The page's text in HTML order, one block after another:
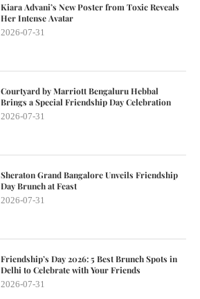
Kiara Advani’s New Poster from Toxic Reveals
Her Intense Avatar
2026-07-31
Courtyard by Marriott Bengaluru Hebbal
Brings a Special Friendship Day Celebration
2026-07-31
Sheraton Grand Bangalore Unveils Friendship
Day Brunch at Feast
2026-07-31
Friendship’s Day 2026: 5 Best Brunch Spots in
Delhi to Celebrate with Your Friends
2026-07-31